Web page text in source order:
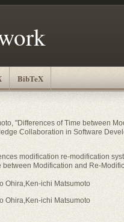
BibTeX
"Differences of Time between
Collaboration in Software
modification re-modification
between Modification and Re-
Ohira,Ken-ichi Matsumoto
Ohira,Ken-ichi Matsumoto